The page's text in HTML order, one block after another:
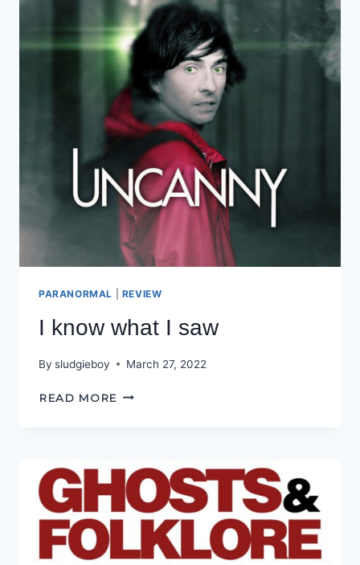
PARANORMAL REVIEW
I know what I saw
By sludgieboy March 27, 2022
READ MORE